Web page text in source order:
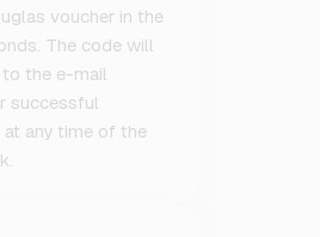
voucher in the
The code will
the e-mail
successful
at any time of the